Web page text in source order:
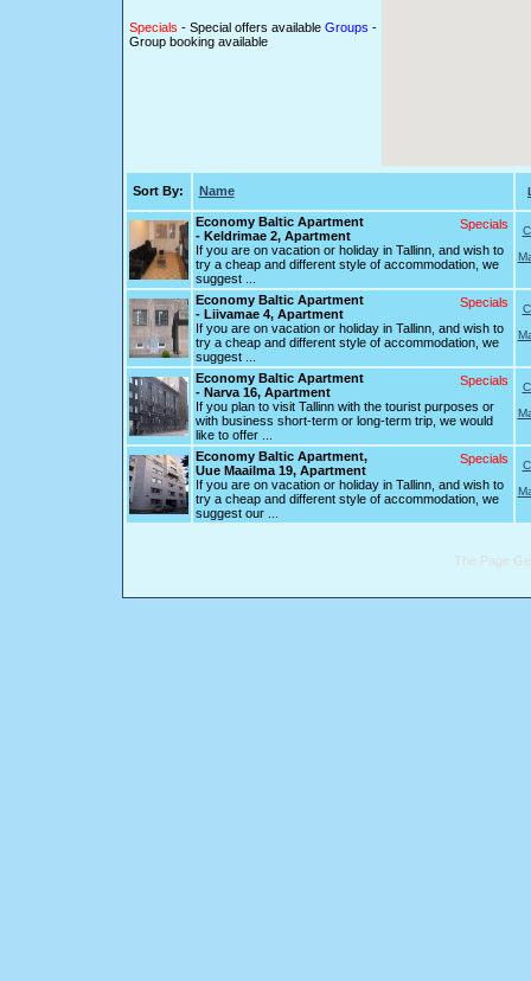
Specials - Special offers available Groups -
Group booking available
Sort By: Name
Specials
Economy Baltic Apartment
- Keldrimae 2, Apartment
If you are on vacation or holiday in Tallinn, and wish to
try a cheap and different style of accommodation, we
suggest ...
Specials
Economy Baltic Apartment
- Liivamae 4, Apartment
If you are on vacation or holiday in Tallinn, and wish to
try a cheap and different style of accommodation, we
suggest ...
Specials
Economy Baltic Apartment
- Narva 16, Apartment
If you plan to visit Tallinn with the tourist purposes or
with business short-term or long-term trip, we would
like to offer ...
Specials
Economy Baltic Apartment,
Uue Maailma 19, Apartment
If you are on vacation or holiday in Tallinn, and wish to
try a cheap and different style of accommodation, we
suggest our ...
The Page